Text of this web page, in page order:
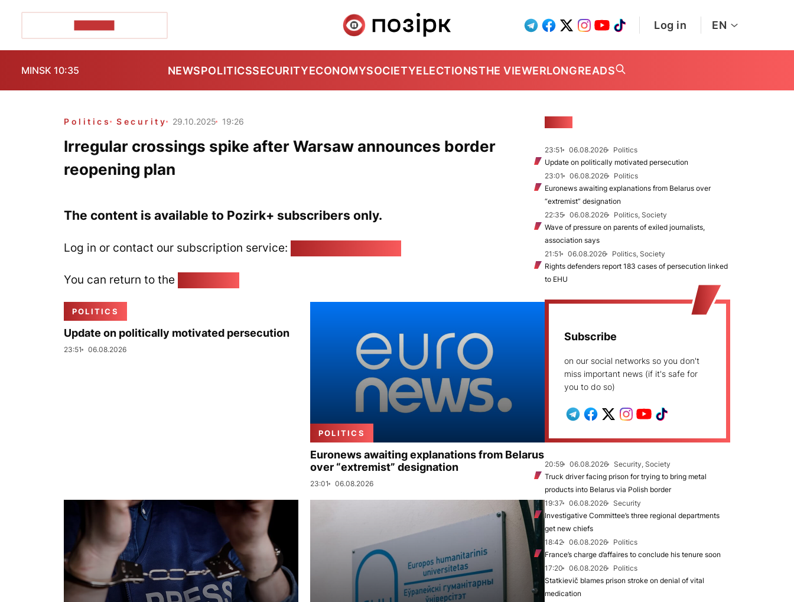
Log in EN
MINSK 10:35 NEWSPOLITICSSECURITYECONOMYSOCIETYELECTIONSTHE VIEWERLONGREADS
Politics Security 29.10.2025 19:26
Irregular crossings spike after Warsaw announces border
reopening plan
The content is available to Pozirk+ subscribers only.
Log in or contact our subscription service:
You can return to the
POLITICS
Update on politically motivated persecution
23:51 06.08.2026
POLITICS
Euronews awaiting explanations from Belarus
over “extremist” designation
23:01 06.08.2026
23:51 06.08.2026
Politics
Update on politically motivated persecution
23:01
06.08.2026
Politics
Euronews awaiting explanations from Belarus over
“extremist” designation
22:35
06.08.2026
Politics, Society
Wave of pressure on parents of exiled journalists,
association says
21:51
06.08.2026
Politics, Society
Rights defenders report 183 cases of persecution linked
to EHU
Subscribe
on our social networks so you don't
miss important news (if it's safe for
you to do so)
20:59 06.08.2026
Security, Society
Truck driver facing prison for trying to bring metal
products into Belarus via Polish border
19:37
06.08.2026
Security
Investigative Committee’s three regional departments
get new chiefs
18:42
06.08.2026
Politics
France’s charge d’affaires to conclude his tenure soon
17:20
06.08.2026
Politics
Statkievič blames prison stroke on denial of vital
medication